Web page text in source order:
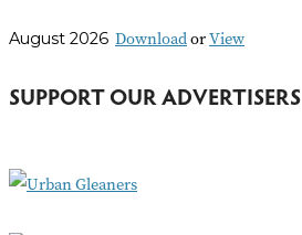
c
f
r
August 2026 DownloadorView
SUPPORT OUR ADVERTISERS